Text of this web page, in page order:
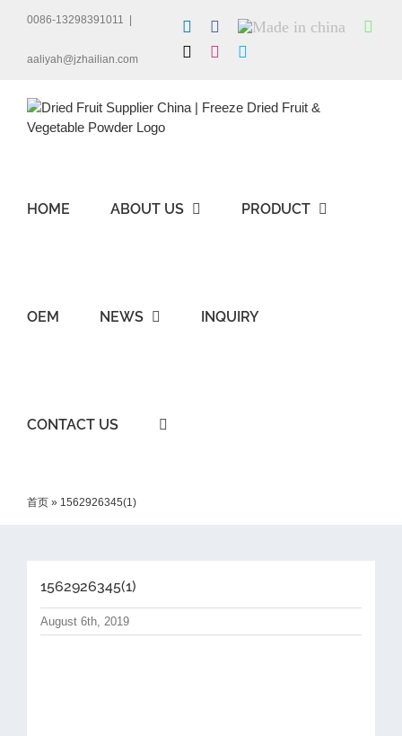
0086-13298391011
aaliyah@jzhailian.com
LinkedInFacebook
Made
in
china
Instagram
HOME ABOUT US PRODUCT
OEM NEWS INQUIRY
CONTACT US
首页 » 1562926345(1)
1562926345(1)
August 6th, 2019